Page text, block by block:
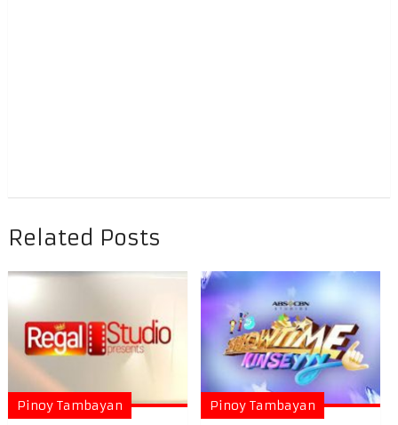
Related Posts
Pinoy Tambayan Pinoy Tambayan